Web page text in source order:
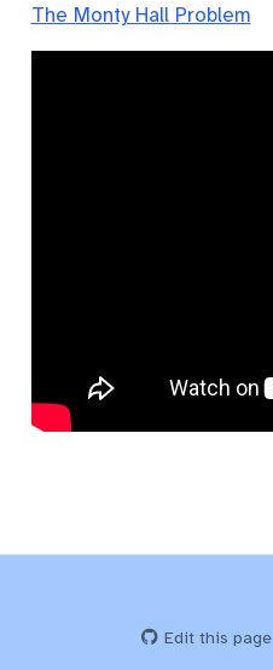
The Monty Hall Problem
Edit this page